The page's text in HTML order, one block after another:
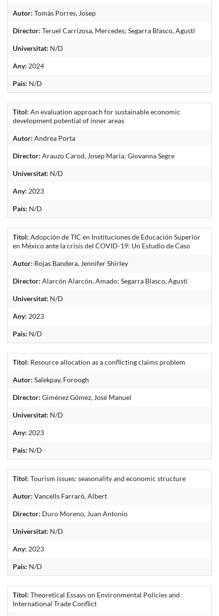
Autor: Tomàs Porres, Josep
Director: Teruel Carrizosa, Mercedes; Segarra Blasco, Agustí
Universitat: N/D
Any: 2024
País: N/D
Títol: An evaluation approach for sustainable economic
development potential of inner areas
Autor: Andrea Porta
Director: Arauzo Carod, Josep Maria; Giovanna Segre
Universitat: N/D
Any: 2023
País: N/D
Títol: Adopción de TIC en Instituciones de Educación Superior
en México ante la crisis del COVID-19: Un Estudio de Caso
Autor: Rojas Bandera, Jennifer Shirley
Director: Alarcón Alarcón, Amado; Segarra Blasco, Agustí
Universitat: N/D
Any: 2023
País: N/D
Títol: Resource allocation as a conflicting claims problem
Autor: Salekpay, Foroogh
Director: Giménez Gómez, José Manuel
Universitat: N/D
Any: 2023
País: N/D
Títol: Tourism issues: seasonality and economic structure
Autor: Vancells Farraró, Albert
Director: Duro Moreno, Juan Antonio
Universitat: N/D
Any: 2023
País: N/D
Títol: Theoretical Essays on Environmental Policies and
International Trade Conflict